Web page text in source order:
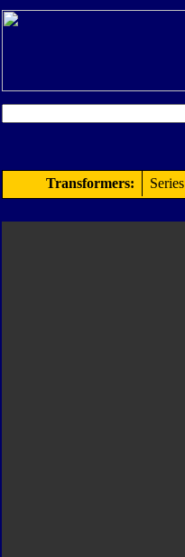
Transformers: Series